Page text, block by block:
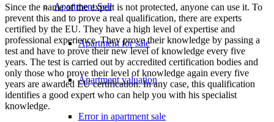
ApartmentSell
Apartment for sale
Apartment valuation
Error in apartment sale
Since the name of the expert is not protected, anyone can use it. To
prevent this and to prove a real qualification, there are experts
certified by the EU. They have a high level of expertise and
professional experience. They prove their knowledge by passing a
test and have to prove their new level of knowledge every five
years. The test is carried out by accredited certification bodies and
only those who prove their level of knowledge again every five
years are awarded EU certification. In any case, this qualification
identifies a good expert who can help you with his specialist
knowledge.